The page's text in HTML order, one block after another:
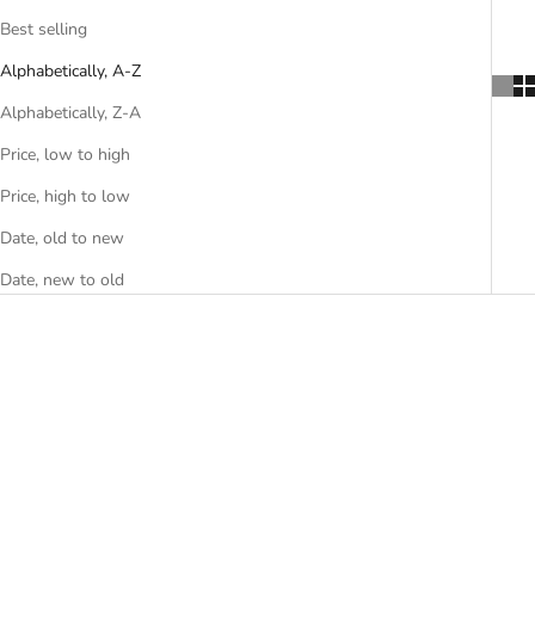
Best selling
Alphabetically, A-Z
Alphabetically, Z-A
Price, low to high
Price, high to low
Date, old to new
Date, new to old